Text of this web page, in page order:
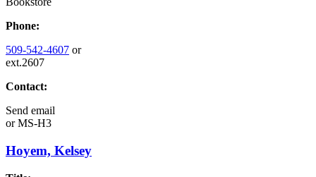
Phone:
509-542-4607 or
ext.2607
Contact:
Send email
orMS-H3
Hoyem, Kelsey